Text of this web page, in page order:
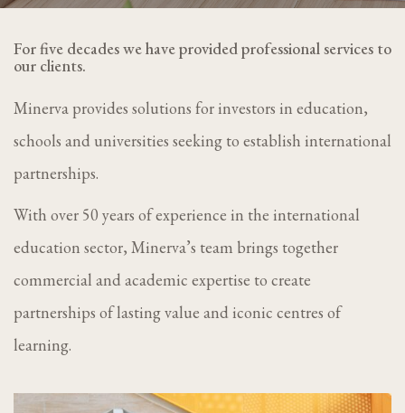
For five decades we have provided professional services to
our clients.
Minerva provides solutions for investors in education,
schools and universities seeking to establish international
partnerships.
With over 50 years of experience in the international
education sector, Minerva’s team brings together
commercial and academic expertise to create
partnerships of lasting value and iconic centres of
learning.